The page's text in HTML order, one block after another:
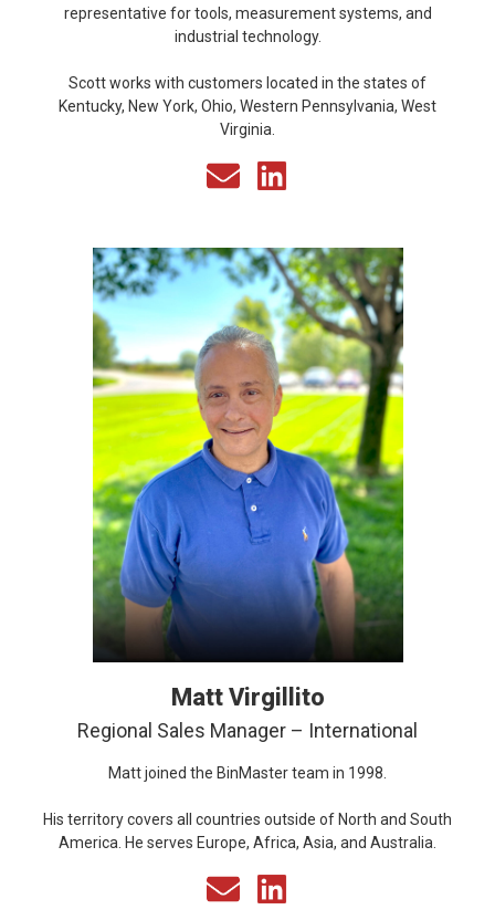
representative for tools, measurement systems, and
industrial technology.
Scott works with customers located in the states of
Kentucky, New York, Ohio, Western Pennsylvania, West
Virginia.
Matt Virgillito
Regional Sales Manager – International
Matt joined the BinMaster team in 1998.
His territory covers all countries outside of North and South
America. He serves Europe, Africa, Asia, and Australia.